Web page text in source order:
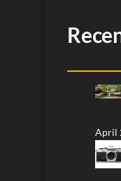
April